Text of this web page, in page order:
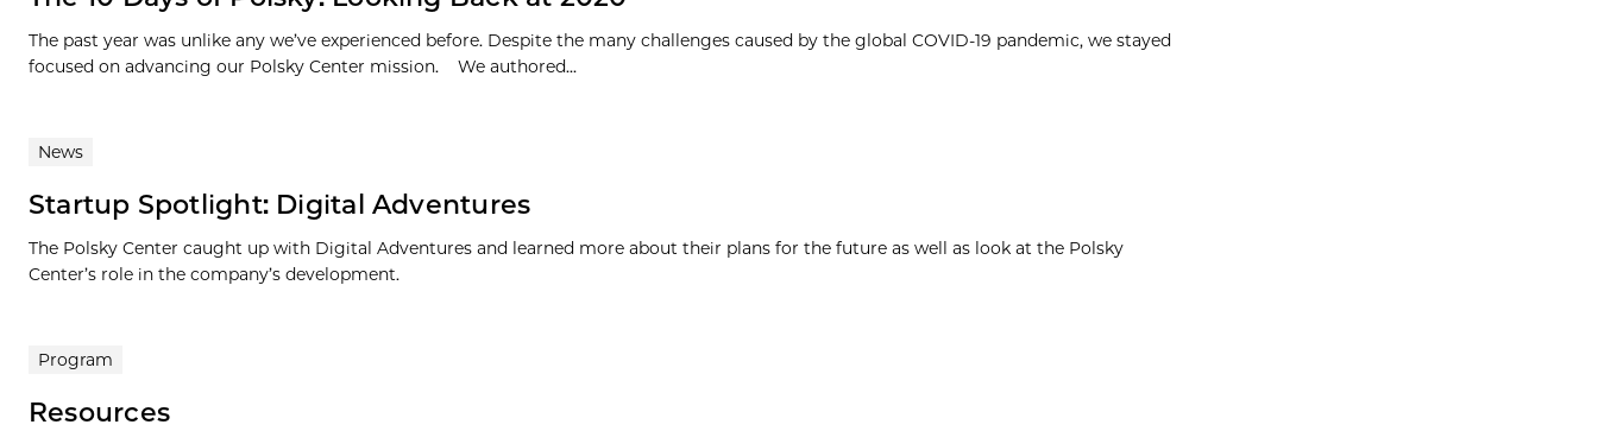
The past year was unlike any we’ve experienced before. Despite the many challenges caused by the global COVID-19 pandemic, we stayed
focused on advancing our Polsky Center mission. We authored...
News
Startup Spotlight: Digital Adventures
The Polsky Center caught up with Digital Adventures and learned more about their plans for the future as well as look at the Polsky
Center’s role in the company’s development.
Program
Resources